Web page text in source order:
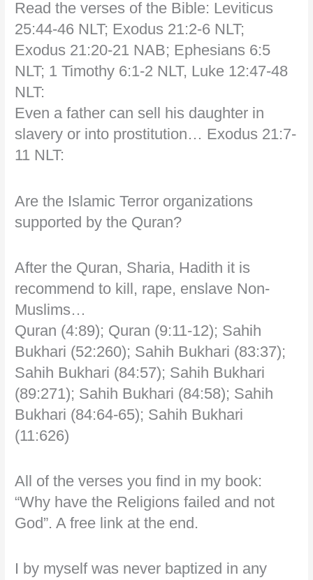
Read the verses of the Bible: Leviticus
25:44-46 NLT; Exodus 21:2-6 NLT;
Exodus 21:20-21 NAB; Ephesians 6:5
NLT; 1 Timothy 6:1-2 NLT, Luke 12:47-48
NLT:
Even a father can sell his daughter in
slavery or into prostitution… Exodus 21:7-
11 NLT:
Are the Islamic Terror organizations
supported by the Quran?
After the Quran, Sharia, Hadith it is
recommend to kill, rape, enslave Non-
Muslims…
Quran (4:89); Quran (9:11-12); Sahih
Bukhari (52:260); Sahih Bukhari (83:37);
Sahih Bukhari (84:57); Sahih Bukhari
(89:271); Sahih Bukhari (84:58); Sahih
Bukhari (84:64-65); Sahih Bukhari
(11:626)
All of the verses you find in my book:
“Why have the Religions failed and not
God”. A free link at the end.
I by myself was never baptized in any